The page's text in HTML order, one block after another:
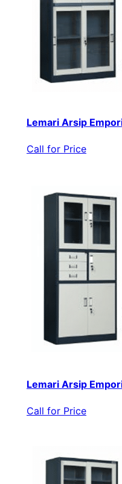
Lemari Arsip
Call for Price
Lemari Arsip
Call for Price